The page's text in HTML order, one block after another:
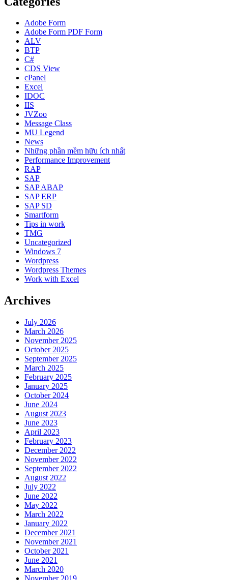
Adobe Form
Adobe Form PDF Form
ALV
BTP
C#
CDS View
cPanel
Excel
IDOC
IIS
JVZoo
Message Class
MU Legend
News
Những phần mềm hữu ích nhất
Performance Improvement
RAP
SAP
SAP ABAP
SAP ERP
SAP SD
Smartform
Tips in work
TMG
Uncategorized
Windows 7
Wordpress
Wordpress Themes
Work with Excel
Archives
July 2026
March 2026
November 2025
October 2025
September 2025
March 2025
February 2025
January 2025
October 2024
June 2024
August 2023
June 2023
April 2023
February 2023
December 2022
November 2022
September 2022
August 2022
July 2022
June 2022
May 2022
March 2022
January 2022
December 2021
November 2021
October 2021
June 2021
March 2020